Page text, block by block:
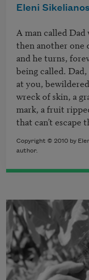
Eleni Sikelianos
A man called Dad
then another one
and he turns,
being called.
at you,
wreck of skin, a
mark, a fruit
that can’t escape
Copyright © 2010 by
author.